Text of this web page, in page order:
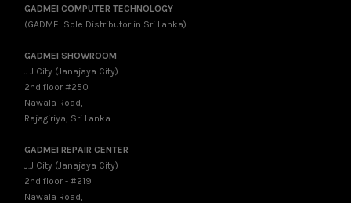
GADMEI COMPUTER TECHNOLOGY
(GADMEI Sole Distributor in Sri Lanka)
GADMEI SHOWROOM
J.J City (Janajaya City)
2nd floor #250
Nawala Road,
Rajagiriya, Sri Lanka
GADMEI REPAIR CENTER
J.J City (Janajaya City)
2nd floor - #219
Nawala Road,